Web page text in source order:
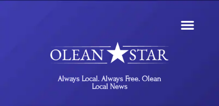
Always Local. Always Free. Olean
Local News